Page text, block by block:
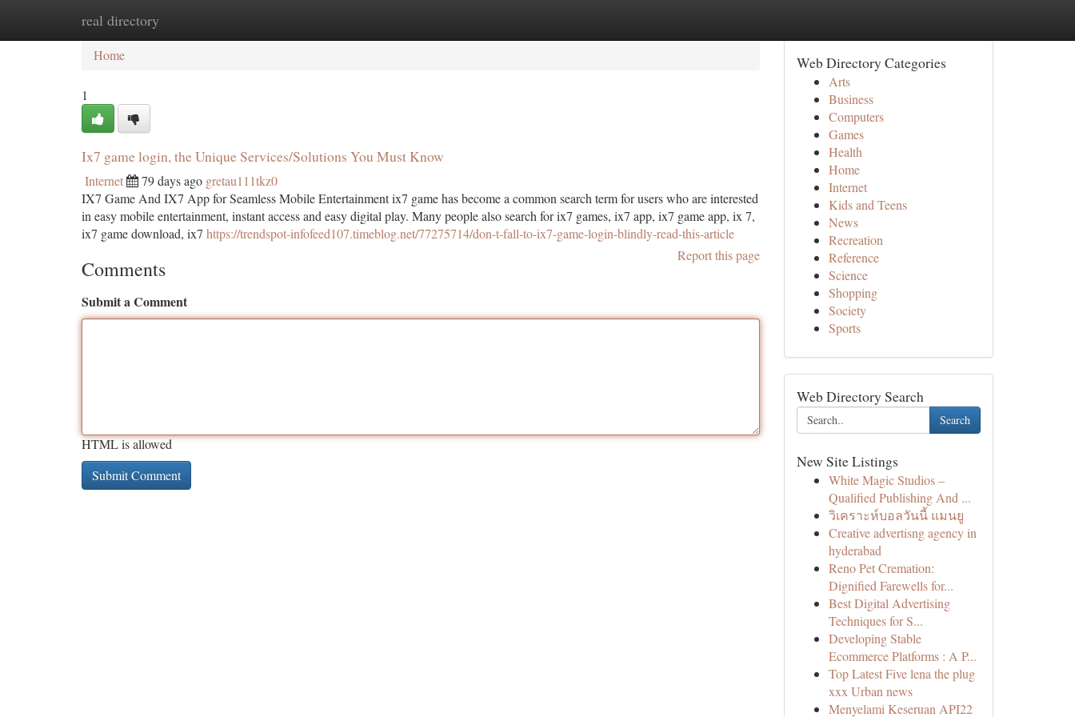
real directory
Home
Home
1
Ix7 game login, the Unique Services/Solutions You Must Know
Internet 79 days ago gretau111tkz0
IX7 Game And IX7 App for Seamless Mobile Entertainment ix7 game has become a common search term for users who are interested
in easy mobile entertainment, instant access and easy digital play. Many people also search for ix7 games, ix7 app, ix7 game app, ix 7,
ix7 game download, ix7 https://trendspot-infofeed107.timeblog.net/77275714/don-t-fall-to-ix7-game-login-blindly-read-this-article
Report this page
Comments
Submit a Comment
HTML is allowed
Web Directory Categories
Arts
Business
Computers
Games
Health
Home
Internet
Kids and Teens
News
Recreation
Reference
Science
Shopping
Society
Sports
Web Directory Search
Search
New Site Listings
White Magic Studios –
Qualified Publishing And ...
วิเคราะห์บอลวันนี้ แมนยู
Creative advertisng agency in
hyderabad
Reno Pet Cremation:
Dignified Farewells for...
Best Digital Advertising
Techniques for S...
Developing Stable
Ecommerce Platforms : A P...
Top Latest Five lena the plug
xxx Urban news
Menyelami Keseruan API22